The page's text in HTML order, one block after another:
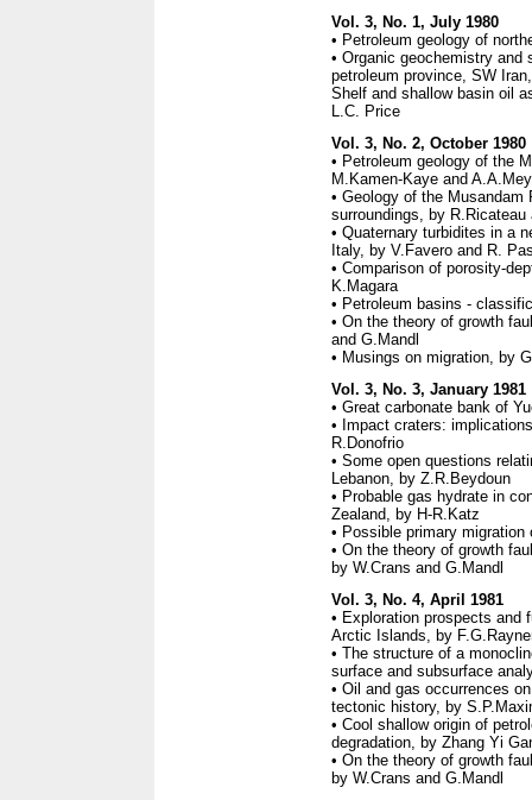
Vol. 3, No. 1, July 1980
• Petroleum geology of
• Organic geochemistry
petroleum province, SW
Shelf and shallow basin oil
L.C. Price
Vol. 3, No. 2, October 1980
• Petroleum geology of the
M.Kamen-Kaye and
• Geology of the
surroundings, by R.Ricateau
• Quaternary turbidites in a
Italy, by V.Favero and R.
• Comparison of porosity-
K.Magara
• Petroleum basins -
• On the theory of growth
and G.Mandl
• Musings on migration, by
Vol. 3, No. 3, January 1981
• Great carbonate bank of
• Impact craters:
R.Donofrio
• Some open questions
Lebanon, by Z.R.Beydoun
• Probable gas hydrate in
Zealand, by H-R.Katz
• Possible primary
• On the theory of growth
by W.Crans and G.Mandl
Vol. 3, No. 4, April 1981
• Exploration prospects and
Arctic Islands, by
• The structure of a
surface and subsurface
• Oil and gas occurrences
tectonic history, by
• Cool shallow origin of
degradation, by Zhang Yi
• On the theory of growth
by W.Crans and G.Mandl